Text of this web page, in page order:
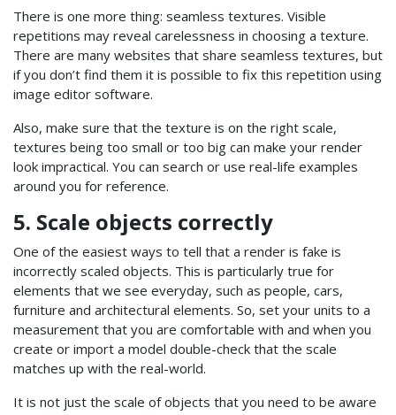
There is one more thing: seamless textures. Visible
repetitions may reveal carelessness in choosing a texture.
There are many websites that share seamless textures, but
if you don’t find them it is possible to fix this repetition using
image editor software.
Also, make sure that the texture is on the right scale,
textures being too small or too big can make your render
look impractical. You can search or use real-life examples
around you for reference.
5. Scale objects correctly
One of the easiest ways to tell that a render is fake is
incorrectly scaled objects. This is particularly true for
elements that we see everyday, such as people, cars,
furniture and architectural elements. So, set your units to a
measurement that you are comfortable with and when you
create or import a model double-check that the scale
matches up with the real-world.
It is not just the scale of objects that you need to be aware